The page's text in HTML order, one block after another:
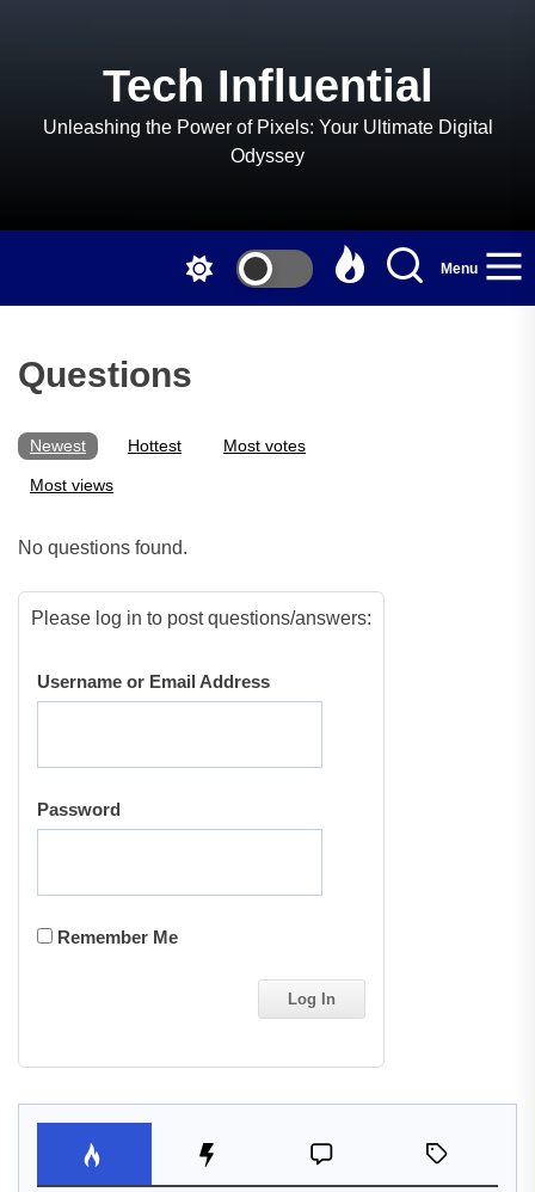
Tech Influential
Unleashing the Power of Pixels: Your Ultimate Digital
Odyssey
Menu
Questions
Newest Hottest Most votes
Most views
No questions found.
Please log in to post questions/answers:
Username or Email Address
Password
Remember Me